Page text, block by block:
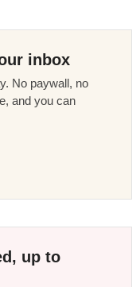
inbox
No paywall, no
and you can
up to